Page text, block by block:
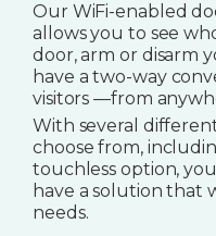
Our WiFi-enabled
allows you to see
door, arm or disarm
have a two-way
visitors —from
With several
choose from,
touchless option,
have a solution that
needs.